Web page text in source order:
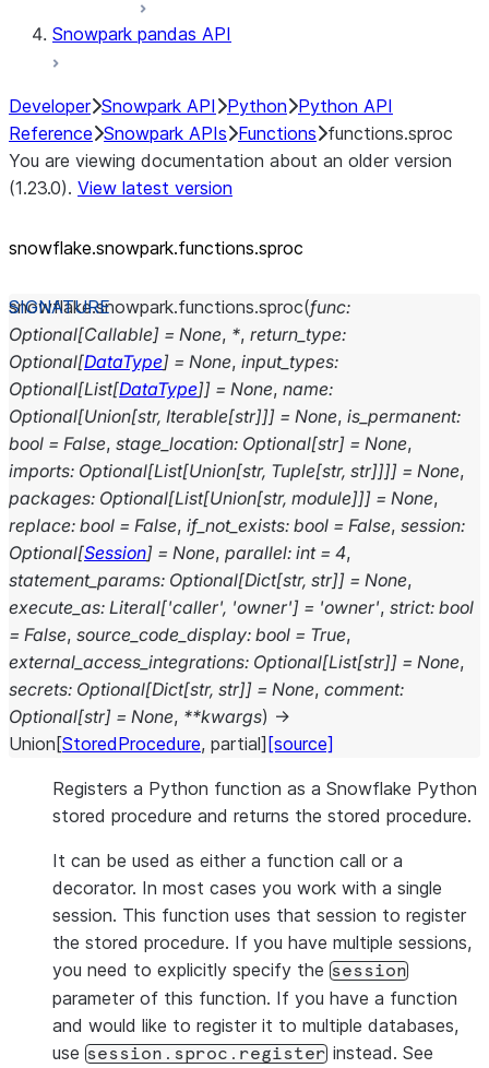
Snowpark pandas API
Developer Snowpark API Python Python API
Reference Snowpark APIs Functions functions.sproc
You are viewing documentation about an older version
(1.23.0). View latest version
snowflake.snowpark.functions.sproc
snowflake.snowpark.functions.sproc(func:
Optional[Callable] = None, *, return_type:
Optional[DataType] = None, input_types:
Optional[List[DataType]] = None, name:
Optional[Union[str, Iterable[str]]] = None, is_permanent:
bool = False, stage_location: Optional[str] = None,
imports: Optional[List[Union[str, Tuple[str, str]]]] = None,
packages: Optional[List[Union[str, module]]] = None,
replace: bool = False, if_not_exists: bool = False, session:
Optional[Session] = None, parallel: int = 4,
statement_params: Optional[Dict[str, str]] = None,
execute_as: Literal['caller', 'owner'] = 'owner', strict: bool
= False, source_code_display: bool = True,
external_access_integrations: Optional[List[str]] = None,
secrets: Optional[Dict[str, str]] = None, comment:
Optional[str] = None, **kwargs) →
Union [StoredProcedure, partial] [source]
Registers a Python function as a Snowflake Python
stored procedure and returns the stored procedure.
It can be used as either a function call or a
decorator. In most cases you work with a single
session. This function uses that session to register
the stored procedure. If you have multiple sessions,
you need to explicitly specify the session
parameter of this function. If you have a function
and would like to register it to multiple databases,
use session.sproc.register instead. See